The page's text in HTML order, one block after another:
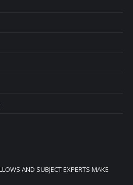
AND SUBJECT EXPERTS MAKE